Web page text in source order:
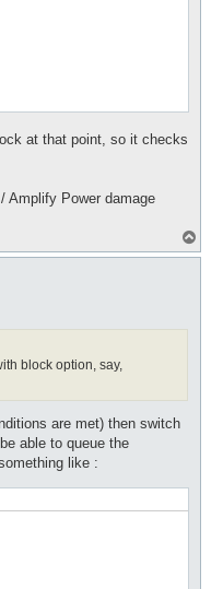
at that point, so it checks
Amplify Power damage
o
block option, say,
are met) then switch
able to queue the
like :